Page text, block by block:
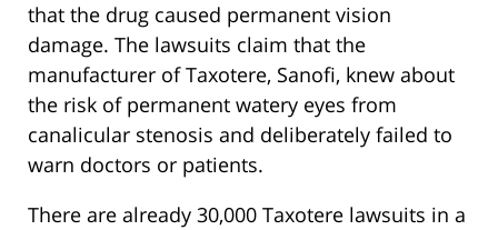
that the drug caused permanent vision
damage. The lawsuits claim that the
manufacturer of Taxotere, Sanofi, knew about
the risk of permanent watery eyes from
canalicular stenosis and deliberately failed to
warn doctors or patients.
There are already 30,000 Taxotere lawsuits in a